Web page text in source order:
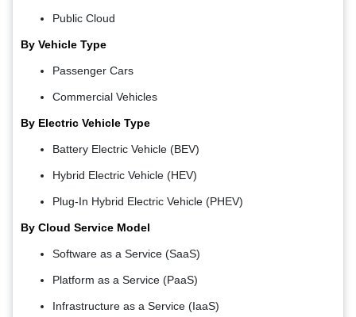
Public Cloud
By Vehicle Type
Passenger Cars
Commercial Vehicles
By Electric Vehicle Type
Battery Electric Vehicle (BEV)
Hybrid Electric Vehicle (HEV)
Plug-In Hybrid Electric Vehicle (PHEV)
By Cloud Service Model
Software as a Service (SaaS)
Platform as a Service (PaaS)
Infrastructure as a Service (IaaS)